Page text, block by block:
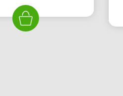
was:
£230.00.